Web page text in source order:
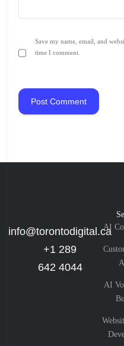
Save my name, email, and
time I comment.
info@torontodigital.ca
+1 289
642 4044
AI
AI